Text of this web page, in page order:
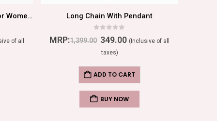
Stylish Crystal Stud Earrings For Women In Peach
of all
Long Chain With Pendant
MRP:1,399.00 349.00 (Inclusive of all
taxes)
ADD TO CART
BUY NOW